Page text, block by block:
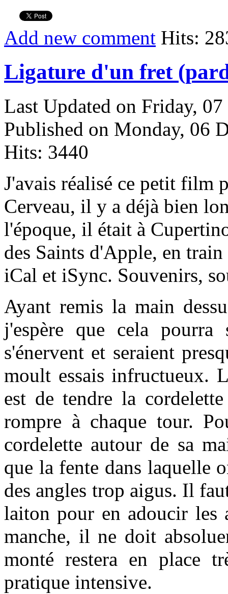
Add new comment Hits:
Ligature d'un fret
Last Updated on Friday,
Published on Monday, 06
Hits: 3440
J'avais réalisé ce petit film
Cerveau, il y a déjà bien
l'époque, il était à
des Saints d'Apple, en
iCal et iSync. Souvenirs,
Ayant remis la main
j'espère que cela
s'énervent et seraient
moult essais infructueux.
est de tendre la
rompre à chaque tour.
cordelette autour de sa
que la fente dans laquelle
des angles trop aigus. Il
laiton pour en adoucir les
manche, il ne doit
monté restera en place
pratique intensive.